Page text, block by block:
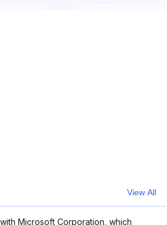
View All
Microsoft Corporation, which